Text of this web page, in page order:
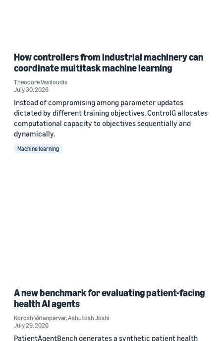
How controllers from industrial machinery can
coordinate multitask machine learning
Theodore Vasiloudis
July 30, 2026
Instead of compromising among parameter updates
dictated by different training objectives, ControlG allocates
computational capacity to objectives sequentially and
dynamically.
Machine learning
A new benchmark for evaluating patient-facing
health AI agents
Korosh Vatanparvar,Ashutosh Joshi
July 29, 2026
PatientAgentBench generates a synthetic patient health